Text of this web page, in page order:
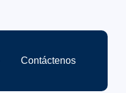
Contáctenos